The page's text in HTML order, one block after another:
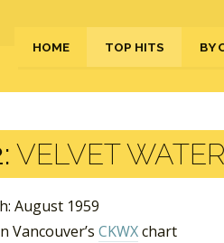
HOME TOP HITS BY
VELVET
August 1959
Vancouver’s CKWXchart